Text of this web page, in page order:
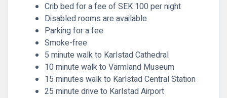
Crib bed for a fee of SEK 100 per night
Disabled rooms are available
Parking for a fee
Smoke-free
5 minute walk to Karlstad Cathedral
10 minute walk to Värmland Museum
15 minutes walk to Karlstad Central Station
25 minute drive to Karlstad Airport